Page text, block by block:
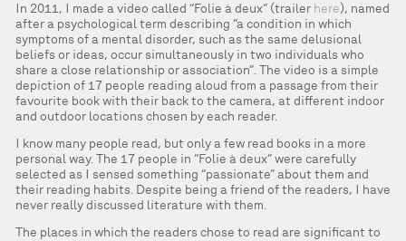
In 2011, I made a video called “Folie à deux” (trailer here), named
after a psychological term describing “a condition in which
symptoms of a mental disorder, such as the same delusional
beliefs or ideas, occur simultaneously in two individuals who
share a close relationship or association”. The video is a simple
depiction of 17 people reading aloud from a passage from their
favourite book with their back to the camera, at different indoor
and outdoor locations chosen by each reader.
I know many people read, but only a few read books in a more
personal way. The 17 people in “Folie à deux” were carefully
selected as I sensed something “passionate” about them and
their reading habits. Despite being a friend of the readers, I have
never really discussed literature with them.
The places in which the readers chose to read are significant to